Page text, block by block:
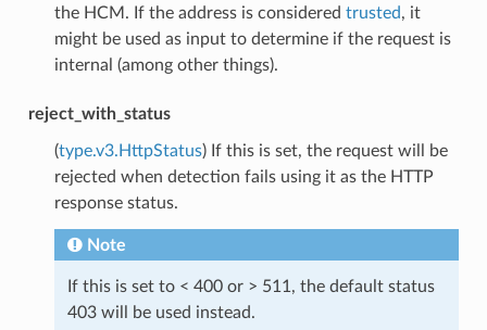
the HCM. If the address is considered trusted, it
might be used as input to determine if the request is
internal (among other things).
reject_with_status
(type.v3.HttpStatus) If this is set, the request will be
rejected when detection fails using it as the HTTP
response status.
Note
If this is set to < 400 or > 511, the default status
403 will be used instead.